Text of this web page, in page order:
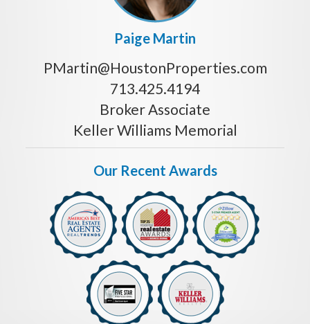
Paige Martin
PMartin@HoustonProperties.com
713.425.4194
Broker Associate
Keller Williams Memorial
Our Recent Awards